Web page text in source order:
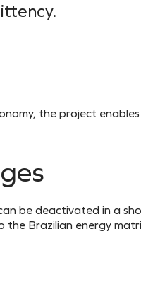
the project
be deactivated in a
Brazilian energy